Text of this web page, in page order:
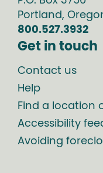
Portland,
800.527.3932
Get in touch
Contact us
Help
Find a location
Accessibility
Avoiding